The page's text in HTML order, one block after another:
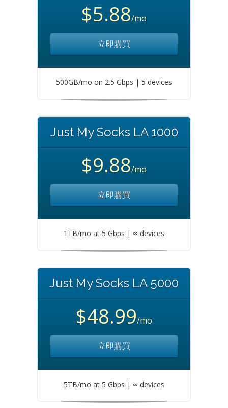
$5.88/mo
立即購買
500GB/mo on 2.5 Gbps | 5 devices
Just My Socks LA 1000
$9.88/mo
立即購買
1TB/mo at 5 Gbps | ∞ devices
Just My Socks LA 5000
$48.99/mo
立即購買
5TB/mo at 5 Gbps | ∞ devices